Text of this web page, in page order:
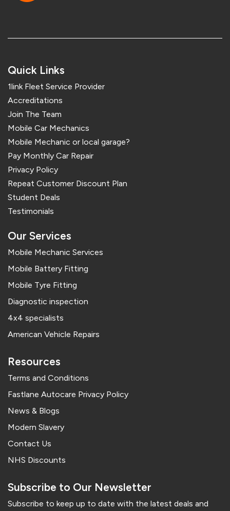
Quick Links
1link Fleet Service Provider
Accreditations
Join The Team
Mobile Car Mechanics
Mobile Mechanic or local garage?
Pay Monthly Car Repair
Privacy Policy
Repeat Customer Discount Plan
Student Deals
Testimonials
Our Services
Mobile Mechanic Services
Mobile Battery Fitting
Mobile Tyre Fitting
Diagnostic inspection
4x4 specialists
American Vehicle Repairs
Resources
Terms and Conditions
Fastlane Autocare Privacy Policy
News & Blogs
Modern Slavery
Contact Us
NHS Discounts
Subscribe to Our Newsletter
Subscribe to keep up to date with the latest deals and